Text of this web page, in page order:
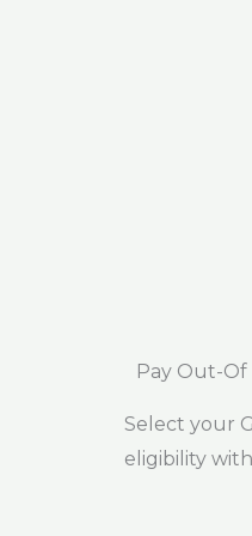
Pay Out-
Select your
eligibility